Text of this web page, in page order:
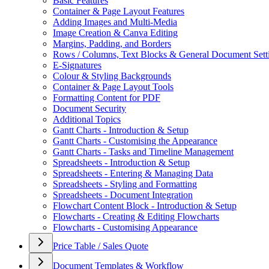
Container & Page Layout Features
Adding Images and Multi-Media
Image Creation & Canva Editing
Margins, Padding, and Borders
Rows / Columns, Text Blocks & General Document
E-Signatures
Colour & Styling Backgrounds
Container & Page Layout Tools
Formatting Content for PDF
Document Security
Additional Topics
Gantt Charts - Introduction & Setup
Gantt Charts - Customising the Appearance
Gantt Charts - Tasks and Timeline Management
Spreadsheets - Introduction & Setup
Spreadsheets - Entering & Managing Data
Spreadsheets - Styling and Formatting
Spreadsheets - Document Integration
Flowchart Content Block - Introduction & Setup
Flowcharts - Creating & Editing Flowcharts
Flowcharts - Customising Appearance
Price Table / Sales Quote
Document Templates & Workflow